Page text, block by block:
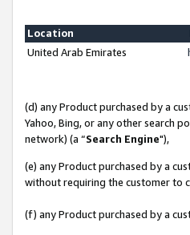
Location
United Arab Emirates
(d) any Product purchased by a
Yahoo, Bing, or any other search
network) (a “Search Engine"),
(e) any Product purchased by a
without requiring the customer to
(f) any Product purchased by a